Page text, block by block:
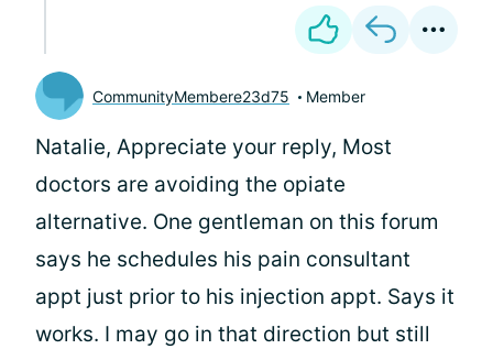
CommunityMembere23d75 Member
Natalie, Appreciate your reply, Most
doctors are avoiding the opiate
alternative. One gentleman on this forum
says he schedules his pain consultant
appt just prior to his injection appt. Says it
works. I may go in that direction but still